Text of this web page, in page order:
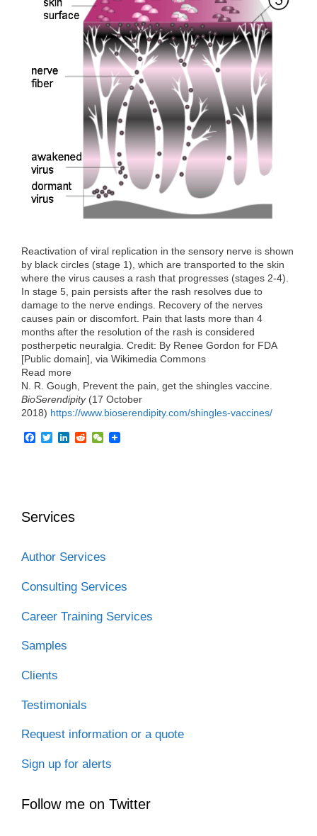
r
I
n
Reactivation of viral replication in the sensory nerve is shown
by black circles (stage 1), which are transported to the skin
where the virus causes a rash that progresses (stages 2-4).
In stage 5, pain persists after the rash resolves due to
damage to the nerve endings. Recovery of the nerves
causes pain or discomfort. Pain that lasts more than 4
months after the resolution of the rash is considered
postherpetic neuralgia. Credit: By Renee Gordon for FDA
[Public domain], via Wikimedia Commons
Read more
N. R. Gough, Prevent the pain, get the shingles vaccine.
BioSerendipity(17 October
2018) https://www.bioserendipity.com/shingles-vaccines/
F
k
T
L
n
R
W
Services
Author Services
Consulting Services
Career Training Services
Samples
Clients
Testimonials
Request information or a quote
Sign up for alerts
Follow me on Twitter